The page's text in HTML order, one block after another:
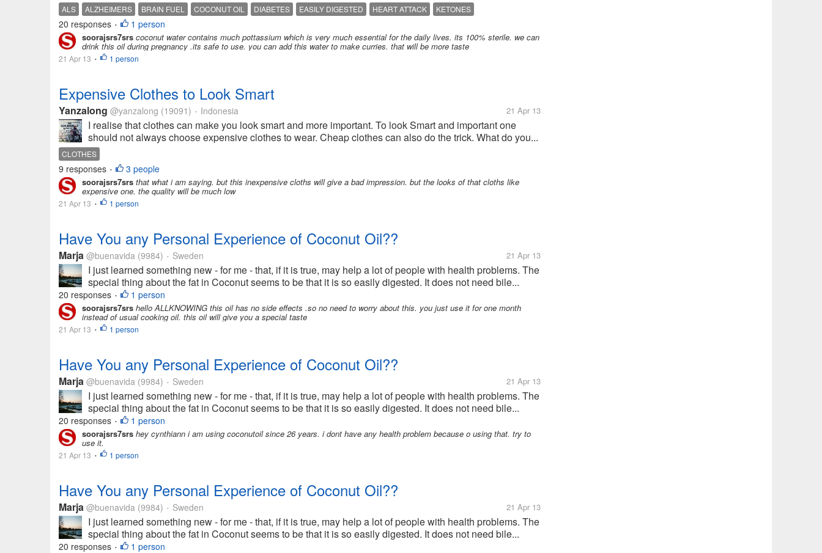
ALS ALZHEIMERS BRAIN FUEL COCONUT OIL DIABETES EASILY DIGESTED HEART ATTACK KETONES
20 responses • 1 person
soorajsrs7srs coconut water contains much pottassium which is very much essential for the daily lives. its 100% sterile. we can
drink this oil during pregnancy .its safe to use. you can add this water to make curries. that will be more taste
21 Apr 13 • 1 person
Expensive Clothes to Look Smart
Yanzalong @yanzalong (19091) • Indonesia 21 Apr 13
I realise that clothes can make you look smart and more important. To look Smart and important one
should not always choose expensive clothes to wear. Cheap clothes can also do the trick. What do you...
CLOTHES
9 responses • 3 people
soorajsrs7srs that what i am saying. but this inexpensive cloths will give a bad impression. but the looks of that cloths like
expensive one. the quality will be much low
21 Apr 13 • 1 person
Have You any Personal Experience of Coconut Oil??
Marja @buenavida (9984) • Sweden 21 Apr 13
I just learned something new - for me - that, if it is true, may help a lot of people with health problems. The
special thing about the fat in Coconut seems to be that it is so easily digested. It does not need bile...
20 responses • 1 person
soorajsrs7srs hello ALLKNOWING this oil has no side effects .so no need to worry about this. you just use it for one month
instead of usual cooking oil. this oil will give you a special taste
21 Apr 13 • 1 person
Have You any Personal Experience of Coconut Oil??
Marja @buenavida (9984) • Sweden 21 Apr 13
I just learned something new - for me - that, if it is true, may help a lot of people with health problems. The
special thing about the fat in Coconut seems to be that it is so easily digested. It does not need bile...
20 responses • 1 person
soorajsrs7srs hey cynthiann i am using coconutoil since 26 years. i dont have any health problem because o using that. try to
use it.
21 Apr 13 • 1 person
Have You any Personal Experience of Coconut Oil??
Marja @buenavida (9984) • Sweden 21 Apr 13
I just learned something new - for me - that, if it is true, may help a lot of people with health problems. The
special thing about the fat in Coconut seems to be that it is so easily digested. It does not need bile...
20 responses • 1 person